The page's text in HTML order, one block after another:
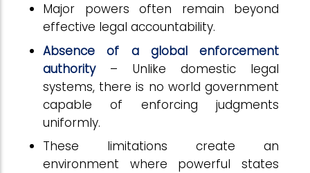
Major powers often remain beyond
effective legal accountability.
Absence of a global enforcement
authority– Unlike domestic legal
systems, there is no world government
capable of enforcing judgments
uniformly.
These limitations create an
environment where powerful states